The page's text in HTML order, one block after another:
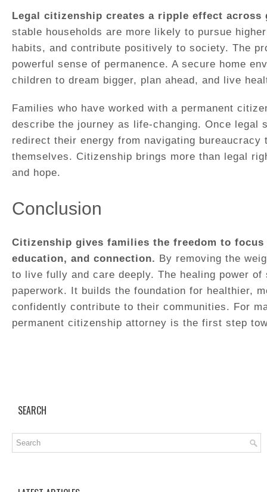
Legal citizenship creates a ripple effect across
stable households are more likely to pursue
habits, and contribute positively to society. The
powerful sense of permanence. A secure home
children to dream bigger, plan ahead, and live
Families who have worked with a permanent
describe the journey as life-changing. Once legal
redirect their energy from navigating
themselves. Citizenship brings more than legal
and hope.
Conclusion
Citizenship gives families the freedom to
education, and connection. By removing the
to live fully and care deeply. The healing power
paperwork. It builds the foundation for healthier,
confidently contribute to their communities. For
permanent citizenship attorney is the first step
SEARCH